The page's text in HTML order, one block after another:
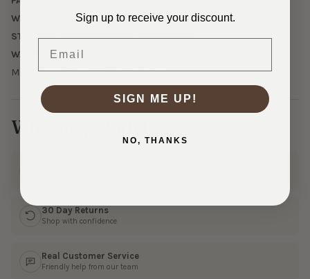
WEIGHT:
260 GSM Midweight
STRETCH:
125% Horizontal, 25% Vertical
WASHING INSTRUCTIONS:
Machine wash cold, tumble dry low.
Why Shop With Us?
30 Day Returns
Shop with confidence
Real Customer Service
Friendly help from our team
Sign up to receive your discount.
SIGN ME UP!
NO, THANKS